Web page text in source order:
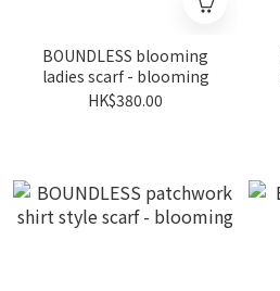
BOUNDLESS blooming
ladies scarf - blooming
HK$380.00